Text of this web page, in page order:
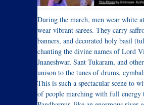
During the march, men wear white
wear vibrant sarees. They carry
banners, and decorated holy basil
chanting the divine names of Lord
Jnaneshwar, Sant Tukaram, and
unison to the tunes of drums,
This is such a spectacular scene to
of people marching with full energy